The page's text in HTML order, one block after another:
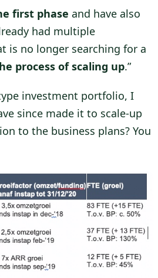
first phase and have also
had multiple
is no longer searching for a
process of scaling up.”
investment portfolio, I
since made it to scale-up
to the business plans? You